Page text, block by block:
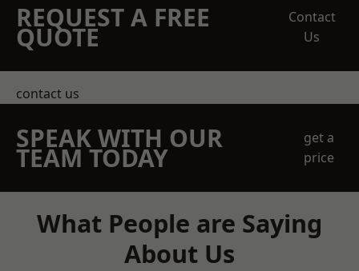
REQUEST A FREE
QUOTE
Contact
Us
contact us
SPEAK WITH OUR
TEAM TODAY
get a
price
What People are Saying
About Us